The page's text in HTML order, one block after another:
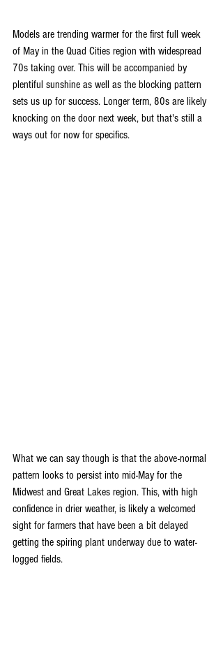
Models are trending warmer for the first full week
of May in the Quad Cities region with widespread
70s taking over. This will be accompanied by
plentiful sunshine as well as the blocking pattern
sets us up for success. Longer term, 80s are likely
knocking on the door next week, but that's still a
ways out for now for specifics.
What we can say though is that the above-normal
pattern looks to persist into mid-May for the
Midwest and Great Lakes region. This, with high
confidence in drier weather, is likely a welcomed
sight for farmers that have been a bit delayed
getting the spiring plant underway due to water-
logged fields.